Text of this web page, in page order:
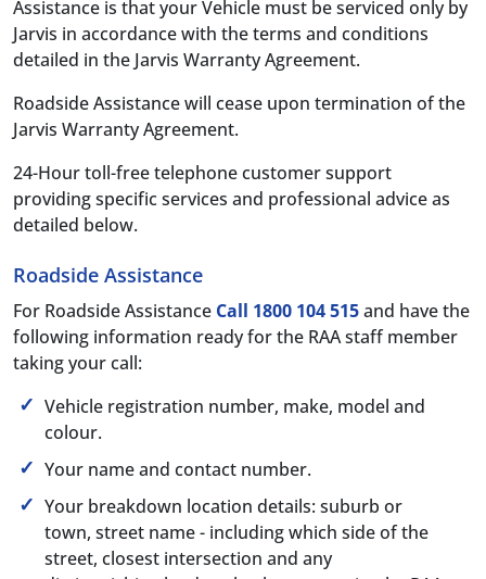
Assistance is that your Vehicle must be serviced only by
Jarvis in accordance with the terms and conditions
detailed in the Jarvis Warranty Agreement.
Roadside Assistance will cease upon termination of the
Jarvis Warranty Agreement.
24-Hour toll-free telephone customer support
providing specific services and professional advice as
detailed below.
Roadside Assistance
For Roadside Assistance Call 1800 104 515and have the
following information ready for the RAA staff member
taking your call:
Vehicle registration number, make, model and
colour.
Your name and contact number.
Your breakdown location details: suburb or
town, street name - including which side of the
street, closest intersection and any